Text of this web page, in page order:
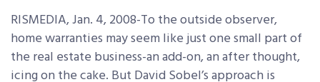
RISMEDIA, Jan. 4, 2008-To the outside observer,
home warranties may seem like just one small part of
the real estate business-an add-on, an after thought,
icing on the cake. But David Sobel’s approach is